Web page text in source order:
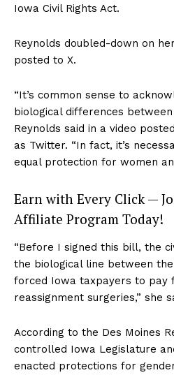
Iowa Civil Rights Act.
Reynolds doubled-down on
posted to X.
“It’s common sense to
biological differences between
Reynolds said in a video
as Twitter. “In fact, it’s
equal protection for women
Earn with Every Click —
Affiliate Program Today!
“Before I signed this bill, the
the biological line between
forced Iowa taxpayers to pay
reassignment surgeries,” she
According to the Des Moines
controlled Iowa Legislature
enacted protections for